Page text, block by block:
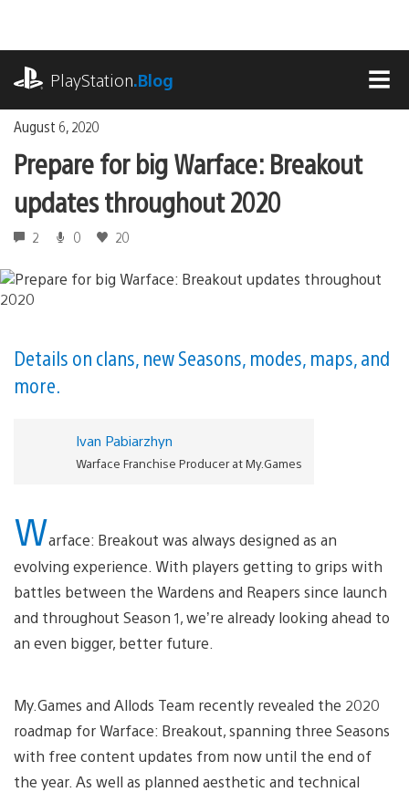
content
PlayStation.Blog
August 6, 2020
Prepare for big Warface: Breakout
updates throughout 2020
2 0 20
Details on clans, new Seasons, modes, maps, and
more.
Ivan Pabiarzhyn
Warface Franchise Producer at My.Games
Warface: Breakout was always designed as an
evolving experience. With players getting to grips with
battles between the Wardens and Reapers since launch
and throughout Season 1, we’re already looking ahead to
an even bigger, better future.
My.Games and Allods Team recently revealed the 2020
roadmap for Warface: Breakout, spanning three Seasons
with free content updates from now until the end of
the year. As well as planned aesthetic and technical